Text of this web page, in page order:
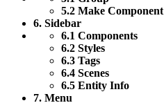
5.2 Make Component
6. Sidebar
6.1 Components
6.2 Styles
6.3 Tags
6.4 Scenes
6.5 Entity Info
7. Menu